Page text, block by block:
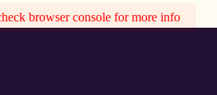
browser console for more info